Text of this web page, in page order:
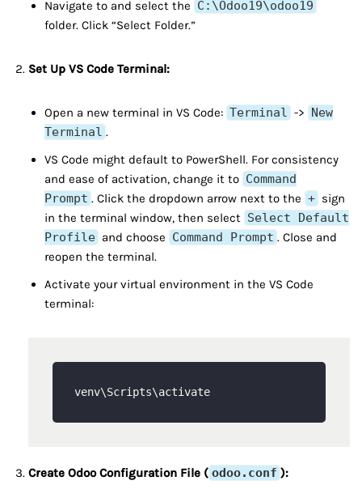
Navigate to and select the C:\Odoo19\odoo19
folder. Click “Select Folder.”
Set Up VS Code Terminal:
Open a new terminal in VS Code: Terminal -> New
Terminal .
VS Code might default to PowerShell. For consistency
and ease of activation, change it to Command
Prompt . Click the dropdown arrow next to the + sign
in the terminal window, then select Select Default
Profile and choose Command Prompt . Close and
reopen the terminal.
Activate your virtual environment in the VS Code
terminal:
Create Odoo Configuration File ( odoo.conf ):